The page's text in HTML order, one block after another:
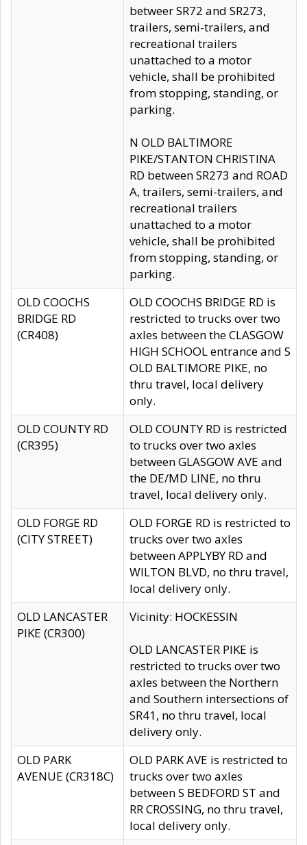
betweer SR72 and SR273,
trailers, semi-trailers, and
recreational trailers
unattached to a motor
vehicle, shall be prohibited
from stopping, standing, or
parking.
N OLD BALTIMORE
PIKE/STANTON CHRISTINA
RD between SR273 and ROAD
A, trailers, semi-trailers, and
recreational trailers
unattached to a motor
vehicle, shall be prohibited
from stopping, standing, or
parking.
OLD COOCHS
BRIDGE RD
(CR408)
OLD COOCHS BRIDGE RD is
restricted to trucks over two
axles between the CLASGOW
HIGH SCHOOL entrance and S
OLD BALTIMORE PIKE, no
thru travel, local delivery
only.
OLD COUNTY RD
(CR395)
OLD COUNTY RD is restricted
to trucks over two axles
between GLASGOW AVE and
the DE/MD LINE, no thru
travel, local delivery only.
OLD FORGE RD
(CITY STREET)
OLD FORGE RD is restricted to
trucks over two axles
between APPLYBY RD and
WILTON BLVD, no thru travel,
local delivery only.
OLD LANCASTER
PIKE (CR300)
Vicinity: HOCKESSIN
OLD LANCASTER PIKE is
restricted to trucks over two
axles between the Northern
and Southern intersections of
SR41, no thru travel, local
delivery only.
OLD PARK
AVENUE (CR318C)
OLD PARK AVE is restricted to
trucks over two axles
between S BEDFORD ST and
RR CROSSING, no thru travel,
local delivery only.